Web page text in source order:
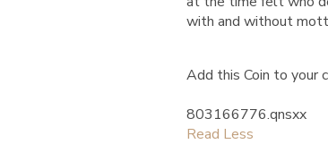
with and without
Add this Coin to your
803166776.qnsxx